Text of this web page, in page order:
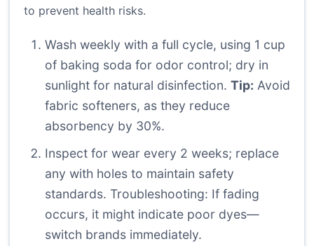
to prevent health risks.
Wash weekly with a full cycle, using 1 cup
of baking soda for odor control; dry in
sunlight for natural disinfection. Tip: Avoid
fabric softeners, as they reduce
absorbency by 30%.
Inspect for wear every 2 weeks; replace
any with holes to maintain safety
standards. Troubleshooting: If fading
occurs, it might indicate poor dyes—
switch brands immediately.